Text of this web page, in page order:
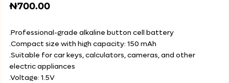
₦700.00
.Professional-grade alkaline button cell battery
.Compact size with high capacity: 150 mAh
.Suitable for car keys, calculators, cameras, and other
electric appliances
.Voltage: 1.5V